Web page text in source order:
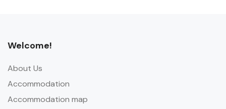
Welcome!
About Us
Accommodation
Accommodation map